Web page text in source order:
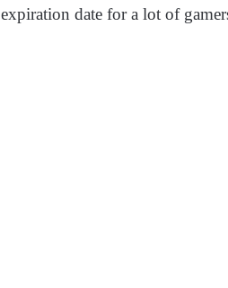
expiration date for a lot of